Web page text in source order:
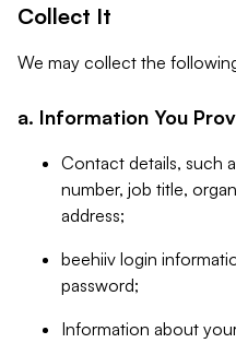
Collect It
We may collect the
a. Information You
Contact details, such
number, job title,
address;
beehiiv login
password;
Information about